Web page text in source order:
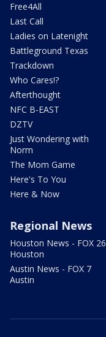
Free4All
Last Call
Ladies on Latenight
Battleground Texas
Trackdown
Who Cares!?
Afterthought
NFC B-EAST
DZTV
Just Wondering with
Norm
The Mom Game
Here's To You
Here & Now
Regional News
Houston News - FOX 26
Houston
Austin News - FOX 7
Austin